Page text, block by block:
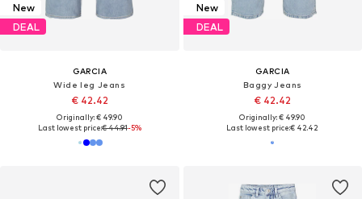
New
DEAL
GARCIA
Wide leg Jeans
€ 42.42
Originally: € 49.90
Last lowest price:€ 44.91-5%
New
DEAL
GARCIA
Baggy Jeans
€ 42.42
Originally: € 49.90
Last lowest price:€ 42.42